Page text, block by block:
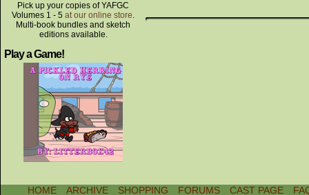
Pick up your copies of YAFGC
Volumes 1 - 5 at our online store.
Multi-book bundles and sketch
editions available.
Play a Game!
HOME ARCHIVE SHOPPING FORUMS CAST PAGE